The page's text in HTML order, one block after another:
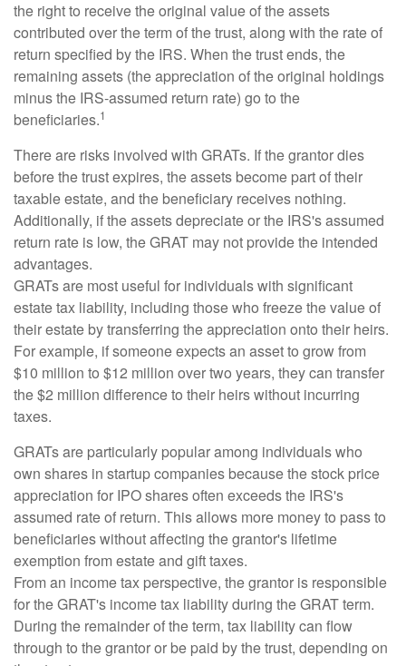
the right to receive the original value of the assets
contributed over the term of the trust, along with the rate of
return specified by the IRS. When the trust ends, the
remaining assets (the appreciation of the original holdings
minus the IRS-assumed return rate) go to the
beneficiaries.1
There are risks involved with GRATs. If the grantor dies
before the trust expires, the assets become part of their
taxable estate, and the beneficiary receives nothing.
Additionally, if the assets depreciate or the IRS's assumed
return rate is low, the GRAT may not provide the intended
advantages.
GRATs are most useful for individuals with significant
estate tax liability, including those who freeze the value of
their estate by transferring the appreciation onto their heirs.
For example, if someone expects an asset to grow from
$10 million to $12 million over two years, they can transfer
the $2 million difference to their heirs without incurring
taxes.
GRATs are particularly popular among individuals who
own shares in startup companies because the stock price
appreciation for IPO shares often exceeds the IRS's
assumed rate of return. This allows more money to pass to
beneficiaries without affecting the grantor's lifetime
exemption from estate and gift taxes.
From an income tax perspective, the grantor is responsible
for the GRAT's income tax liability during the GRAT term.
During the remainder of the term, tax liability can flow
through to the grantor or be paid by the trust, depending on